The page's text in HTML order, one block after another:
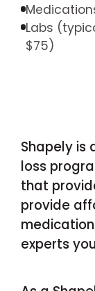
Labs
$75)
Shapely
loss
that
provide
experts